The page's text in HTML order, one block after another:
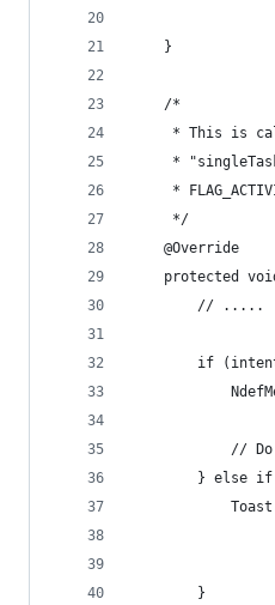
	}
	/*
* This is
*
*
	 */
	@Override
protected
		// .....
if
//
} else
		}